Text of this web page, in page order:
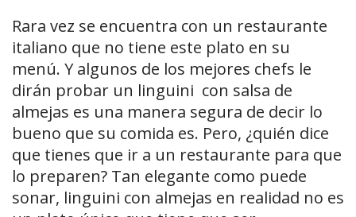
Rara vez se encuentra con un restaurante
italiano que no tiene este plato en su
menú. Y algunos de los mejores chefs le
dirán probar un linguini con salsa de
almejas es una manera segura de decir lo
bueno que su comida es. Pero, ¿quién dice
que tienes que ir a un restaurante para que
lo preparen? Tan elegante como puede
sonar, linguini con almejas en realidad no es